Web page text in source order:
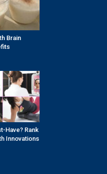
Brain
Have? Rank
Innovations